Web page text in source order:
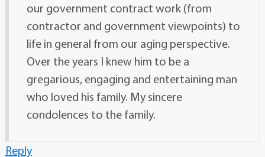
our government contract work (from
contractor and government viewpoints) to
life in general from our aging perspective.
Over the years I knew him to be a
gregarious, engaging and entertaining man
who loved his family. My sincere
condolences to the family.
Reply